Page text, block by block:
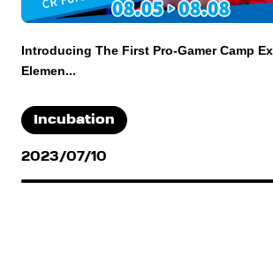
Introducing The First Pro-Gamer Camp
Elemen...
Incubation
2023/07/10